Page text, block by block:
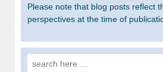
Please note that blog posts reflect
perspectives at the time of
Search for: